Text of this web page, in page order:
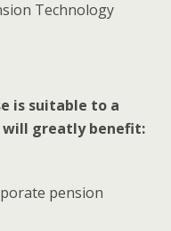
Technology
is suitable to a
greatly benefit:
pension